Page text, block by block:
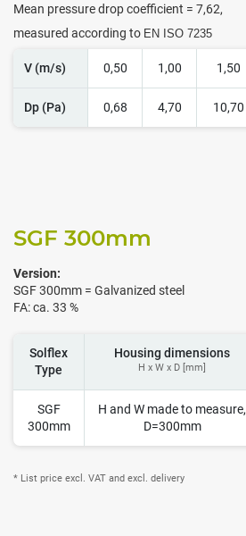
Mean pressure drop coefficient = 7,62,
measured according to EN ISO 7235
V (m/s) 0,50 1,00 1,50
Dp (Pa) 0,68 4,70 10,70
SGF 300mm
Version:
SGF 300mm = Galvanized steel
FA: ca. 33 %
Solflex
Type
Housing dimensions
H x W x D [mm]
SGF
300mm
H and W made to measure,
D=300mm
* List price excl. VAT and excl. delivery